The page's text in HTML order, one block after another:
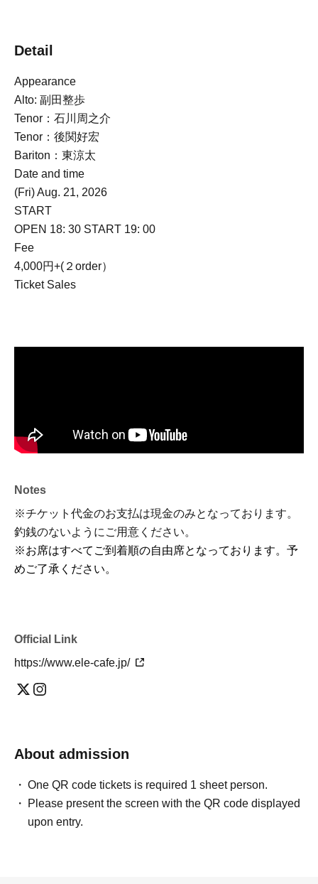
Detail
Appearance
Alto: 副田整歩
Tenor：石川周之介
Tenor：後関好宏
Bariton：東涼太
Date and time
(Fri) Aug. 21, 2026
START​ ​
OPEN 18: 30 START 19: 00
Fee
4,000円+(２order）
Ticket Sales
Notes
※チケット代金のお支払は現金のみとなっております。
釣銭のないようにご用意ください。
※お席はすべてご到着順の自由席となっております。予
めご了承ください。
Official Link
https://www.ele-cafe.jp/
About admission
One QR code tickets is required 1 sheet person.
Please present the screen with the QR code displayed
upon entry.